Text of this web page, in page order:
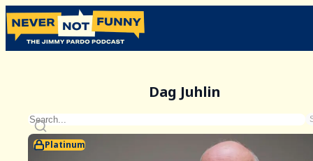
Dag Juhlin
Platinum